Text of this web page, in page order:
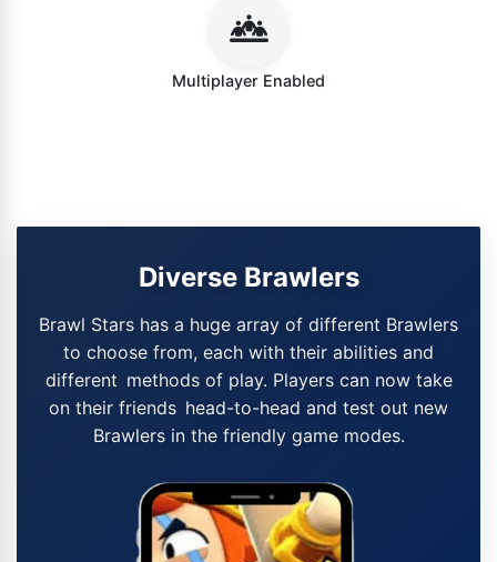
Multiplayer Enabled
Diverse Brawlers
Brawl Stars has a huge array of different Brawlers
to choose from, each with their abilities and
different methods of play. Players can now take
on their friends head-to-head and test out new
Brawlers in the friendly game modes.